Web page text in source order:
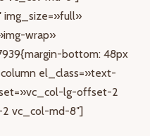
img_size=»full»
wrap»
bottom: 48px
el_class=»text-
lg-offset-2
vc_col-md-8″]